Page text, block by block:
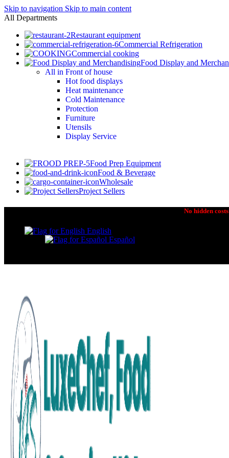
Skip to navigation Skip to main content
All Departments
Restaurant equipment
Commercial Refrigeration
Commercial cooking
Food Display and
All in Front of house
Hot food displays
Heat maintenance
Cold Maintenance
Protection
Furniture
Utensils
Display Service
Food Prep Equipment
Food & Beverage
Wholesale
Project Sellers
No hidden
English
Español